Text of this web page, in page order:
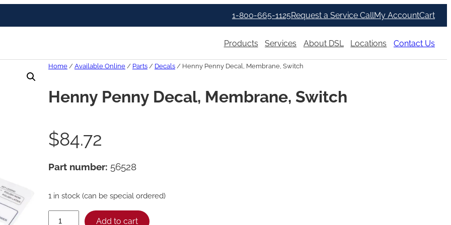
1-800-665-1125Request a Service CallMy AccountCart
Products Services About DSL Locations Contact Us
Home / Available Online / Parts / Decals / Henny Penny Decal, Membrane, Switch
Henny Penny Decal, Membrane, Switch
$84.72
Part number: 56528
1 in stock (can be special ordered)
Add to cart